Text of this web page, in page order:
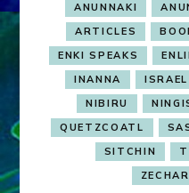
ANUNNAKI
ARTICLES
ENKI SPEAKS
INANNA
ISRAEL
NIBIRU
QUETZCOATL
SITCHIN